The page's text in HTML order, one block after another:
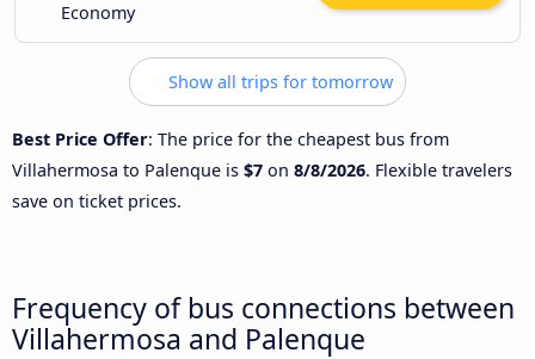
Economy
Show all trips for tomorrow
Best Price Offer: The price for the cheapest bus from
Villahermosa to Palenque is $7 on 8/8/2026. Flexible travelers
save on ticket prices.
Frequency of bus connections between
Villahermosa and Palenque